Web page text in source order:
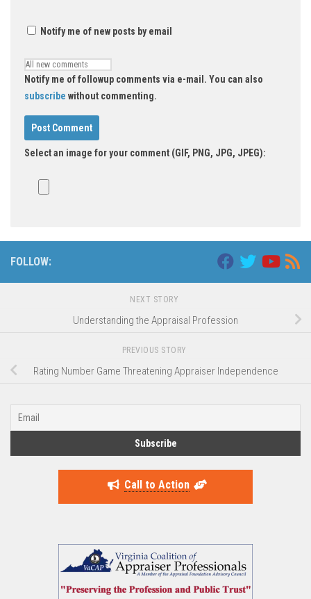
Notify me of new posts by email
Notify me of followup comments via e-mail. You can also
subscribe without commenting.
Select an image for your comment (GIF, PNG, JPG, JPEG):
FOLLOW:
NEXT STORY
Understanding the Appraisal Profession
PREVIOUS STORY
Rating Number Game Threatening Appraiser Independence
Call to Action